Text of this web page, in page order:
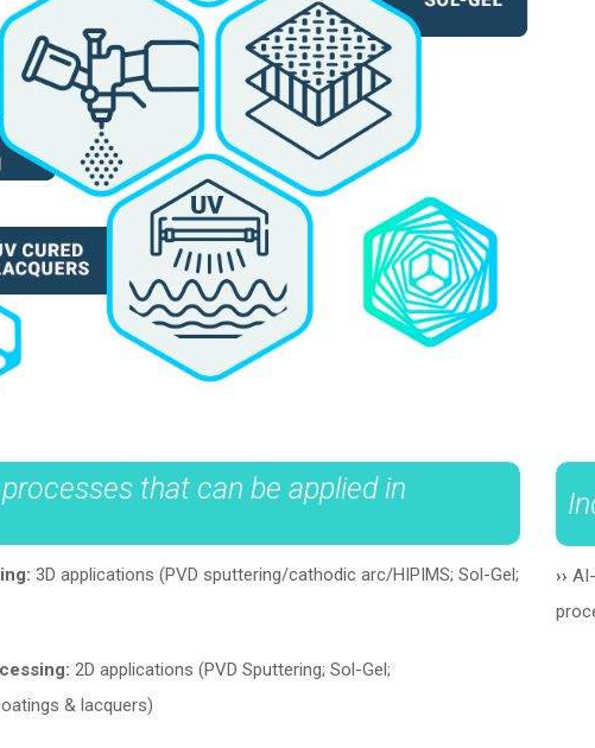
that can be applied in
3D applications (PVD sputtering/cathodic arc/HIPIMS; Sol-Gel;
2D applications (PVD Sputtering; Sol-Gel;
& lacquers)
››